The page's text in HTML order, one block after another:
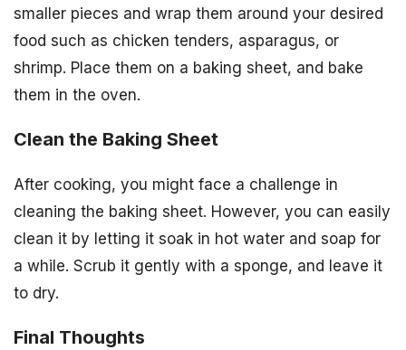
smaller pieces and wrap them around your desired
food such as chicken tenders, asparagus, or
shrimp. Place them on a baking sheet, and bake
them in the oven.
Clean the Baking Sheet
After cooking, you might face a challenge in
cleaning the baking sheet. However, you can easily
clean it by letting it soak in hot water and soap for
a while. Scrub it gently with a sponge, and leave it
to dry.
Final Thoughts